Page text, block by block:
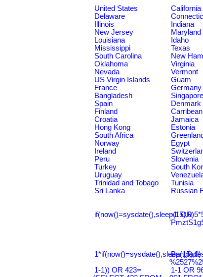
United States
California
Delaware
Illinois
Indiana
New Jersey
Maryland
Louisiana
Idaho
Mississippi
Texas
South Carolina
New
Oklahoma
Virginia
Nevada
Vermont
US Virgin Islands
Guam
France
Germany
Bangladesh
Singapore
Spain
Denmark
Finland
Croatia
Jamaica
Hong Kong
Estonia
South Africa
Greenland
Norway
Egypt
Ireland
Peru
Slovenia
Turkey
South
Uruguay
Trinidad and Tobago
Tunisia
Sri Lanka
Russian
if(now()=sysdate(),sleep(15),0)
-1' OR
1*if(now()=sysdate(),sleep(15),0)
1-1)) OR 423=
1-1 OR